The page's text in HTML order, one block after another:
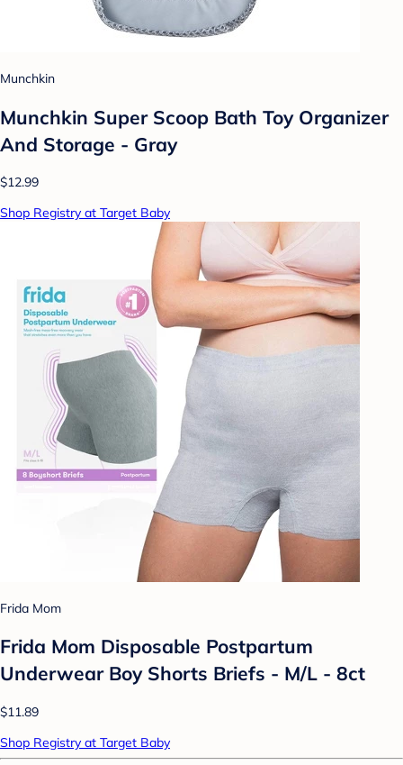
Munchkin
Munchkin Super Scoop Bath Toy Organizer
And Storage - Gray
$12.99
Shop Registry at Target Baby
Frida Mom
Frida Mom Disposable Postpartum
Underwear Boy Shorts Briefs - M/L - 8ct
$11.89
Shop Registry at Target Baby